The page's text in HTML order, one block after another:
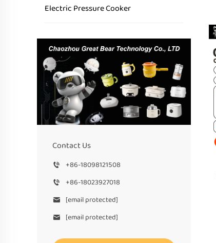
Electric Pressure Cooker
Contact Us
+86-18098121508
+86-18023927018
[email protected]
[email protected]